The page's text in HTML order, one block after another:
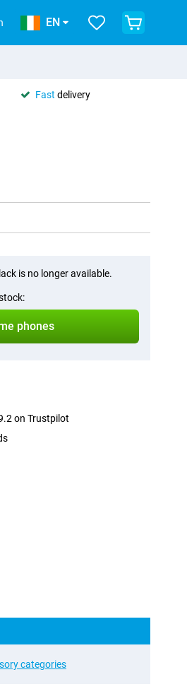
EN
Fast delivery
is no longer available.
phones
on Trustpilot
categories